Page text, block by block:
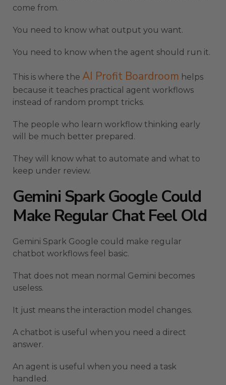
come from.
You need to know what output you want.
You need to know when the agent should run it.
This is where the AI Profit Boardroom helps
because it teaches practical agent workflows
instead of random prompt tricks.
The people who learn workflow thinking early
will be much better prepared.
They will know what to automate and what to
keep under review.
Gemini Spark Google Could
Make Regular Chat Feel Old
Gemini Spark Google could make regular
chatbot workflows feel basic.
That does not mean normal Gemini becomes
useless.
It just means the interaction model changes.
A chatbot is useful when you need a direct
answer.
An agent is useful when you need a task
handled.